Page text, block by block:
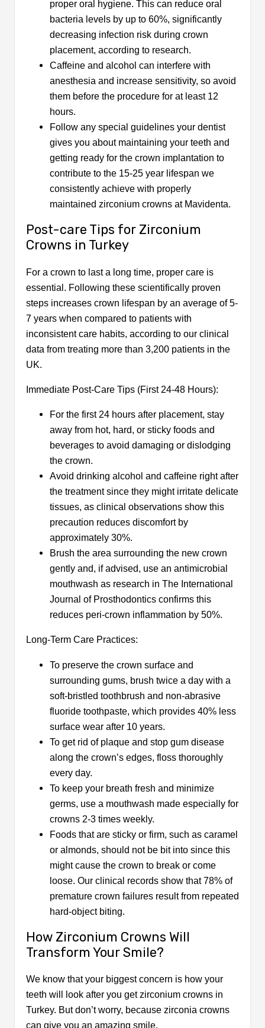
proper oral hygiene. This can reduce oral
bacteria levels by up to 60%, significantly
decreasing infection risk during crown
placement, according to research.
Caffeine and alcohol can interfere with
anesthesia and increase sensitivity, so avoid
them before the procedure for at least 12
hours.
Follow any special guidelines your dentist
gives you about maintaining your teeth and
getting ready for the crown implantation to
contribute to the 15-25 year lifespan we
consistently achieve with properly
maintained zirconium crowns at Mavidenta.
Post-care Tips for Zirconium
Crowns in Turkey
For a crown to last a long time, proper care is
essential. Following these scientifically proven
steps increases crown lifespan by an average of 5-
7 years when compared to patients with
inconsistent care habits, according to our clinical
data from treating more than 3,200 patients in the
UK.
Immediate Post-Care Tips (First 24-48 Hours):
For the first 24 hours after placement, stay
away from hot, hard, or sticky foods and
beverages to avoid damaging or dislodging
the crown.
Avoid drinking alcohol and caffeine right after
the treatment since they might irritate delicate
tissues, as clinical observations show this
precaution reduces discomfort by
approximately 30%.
Brush the area surrounding the new crown
gently and, if advised, use an antimicrobial
mouthwash as research in The International
Journal of Prosthodontics confirms this
reduces peri-crown inflammation by 50%.
Long-Term Care Practices:
To preserve the crown surface and
surrounding gums, brush twice a day with a
soft-bristled toothbrush and non-abrasive
fluoride toothpaste, which provides 40% less
surface wear after 10 years.​
To get rid of plaque and stop gum disease
along the crown’s edges, floss thoroughly
every day.​
To keep your breath fresh and minimize
germs, use a mouthwash made especially for
crowns 2-3 times weekly.
Foods that are sticky or firm, such as caramel
or almonds, should not be bit into since this
might cause the crown to break or come
loose. Our clinical records show that 78% of
premature crown failures result from repeated
hard-object biting.
How Zirconium Crowns Will
Transform Your Smile?
We know that your biggest concern is how your
teeth will look after you get zirconium crowns in
Turkey. But don’t worry, because zirconia crowns
can give you an amazing smile.